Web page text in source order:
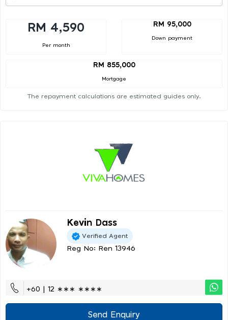
RM 4,590
Per month
RM 95,000
Down payment
RM 855,000
Mortgage
The repayment calculations are estimated guides only.
Kevin Dass
Verified Agent
Reg No: Ren 13946
+60 | 12 ∗∗∗ ∗∗∗∗
Send Enquiry